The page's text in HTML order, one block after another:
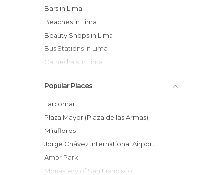
Bars in Lima
Beaches in Lima
Beauty Shops in Lima
Bus Stations in Lima
Cathedrals in Lima
City Halls in Lima
Gardens in Lima
Harbors in Lima
Hiking in Lima
Historical Monuments in Lima
Markets in Lima
Museums in Lima
Popular Places
Larcomar
Plaza Mayor (Plaza de las Armas)
Miraflores
Jorge Chávez International Airport
Amor Park
Monastery of San Francisco